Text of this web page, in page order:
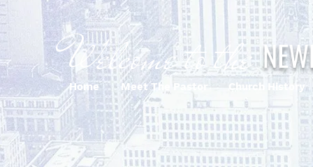
Welcome to the
Home Meet The Pastor Church History